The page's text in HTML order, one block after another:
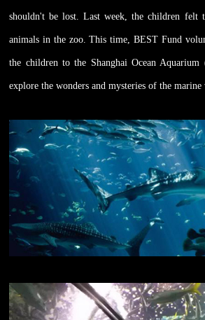
shouldn't be lost. Last week, the children felt
animals in the zoo. This time, BEST Fund
the children to the Shanghai Ocean
explore the wonders and mysteries of the